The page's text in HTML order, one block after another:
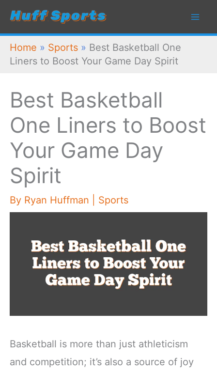
Skip
content
Home » Sports » Best Basketball One
Liners to Boost Your Game Day Spirit
Best Basketball
One Liners to Boost
Your Game Day
Spirit
By Ryan Huffman Sports
Basketball is more than just athleticism
and competition; it’s also a source of joy